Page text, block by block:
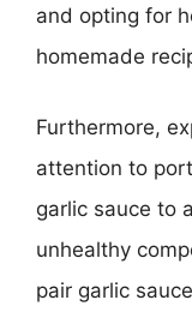
and opting for
homemade
Furthermore,
attention to
garlic sauce to
unhealthy
pair garlic